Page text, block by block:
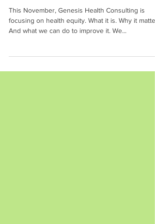
Families
This November, Genesis Health Consulting is
focusing on health equity. What it is. Why it